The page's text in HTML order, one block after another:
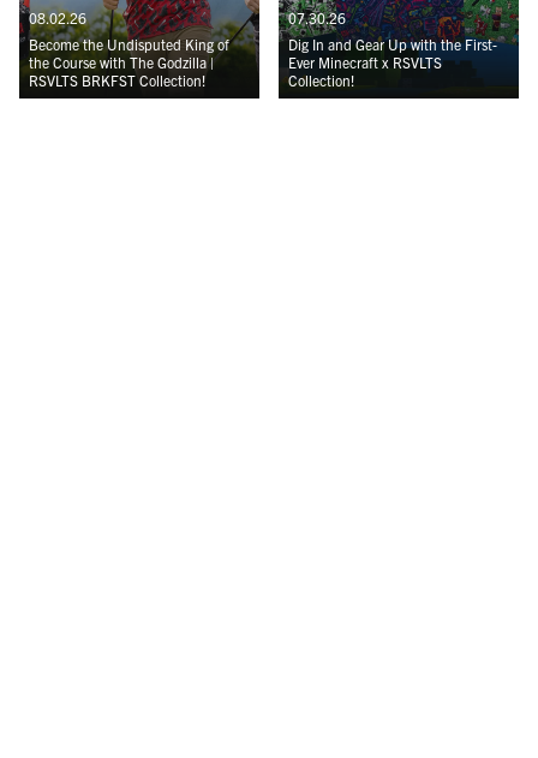
08.02.26
Become the Undisputed King of
the Course with The Godzilla |
RSVLTS BRKFST Collection!
07.30.26
Dig In and Gear Up with the First-
Ever Minecraft x RSVLTS
Collection!